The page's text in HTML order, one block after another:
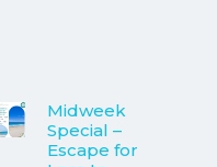
Midweek
Special –
Escape for